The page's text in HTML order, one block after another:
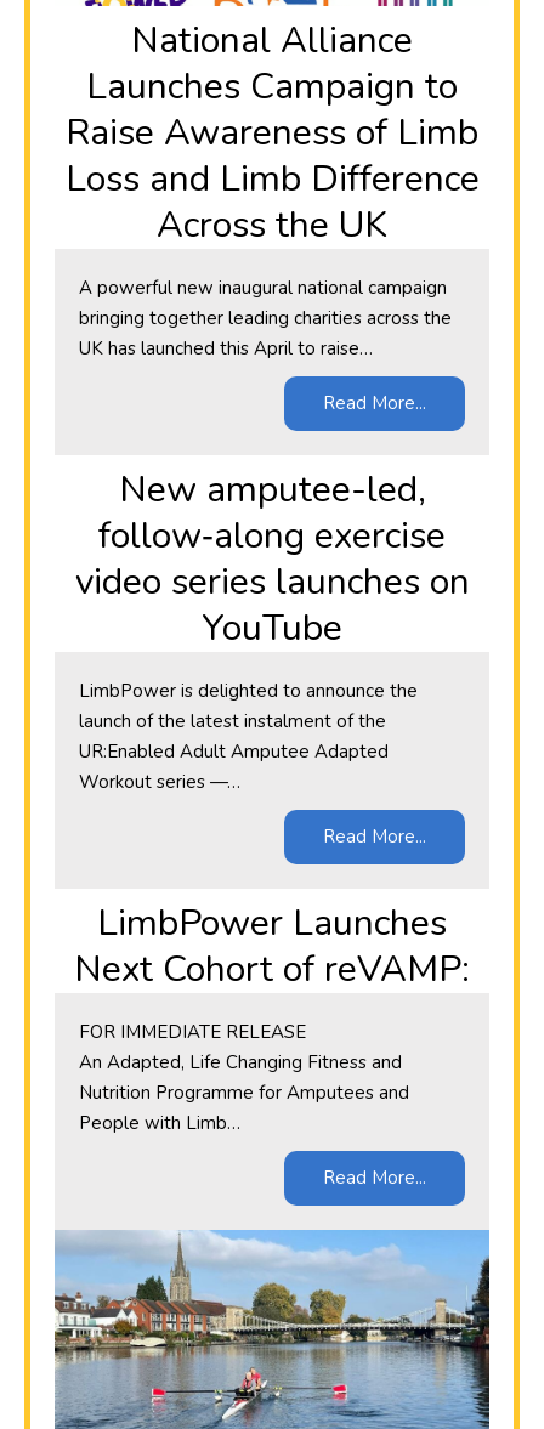
National Alliance
Launches Campaign to
Raise Awareness of Limb
Loss and Limb Difference
Across the UK
A powerful new inaugural national campaign
bringing together leading charities across the
UK has launched this April to raise…
Read More...
New amputee-led,
follow‑along exercise
video series launches on
YouTube
LimbPower is delighted to announce the
launch of the latest instalment of the
UR:Enabled Adult Amputee Adapted
Workout series —…
Read More...
LimbPower Launches
Next Cohort of reVAMP:
​FOR IMMEDIATE RELEASE
An Adapted, Life Changing Fitness and
Nutrition Programme for Amputees and
People with Limb…
Read More...